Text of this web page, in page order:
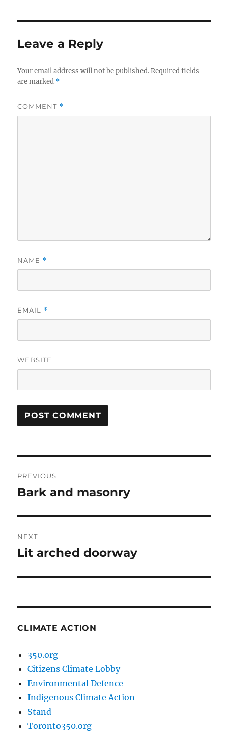
Leave a Reply
Your email address will not be published. Required fields
are marked *
COMMENT *
NAME *
EMAIL *
WEBSITE
navigation
PREVIOUS
Previous
Bark and masonry
NEXT
Next
Lit arched doorway
CLIMATE ACTION
350.org
Citizens Climate Lobby
Environmental Defence
Indigenous Climate Action
Stand
Toronto350.org